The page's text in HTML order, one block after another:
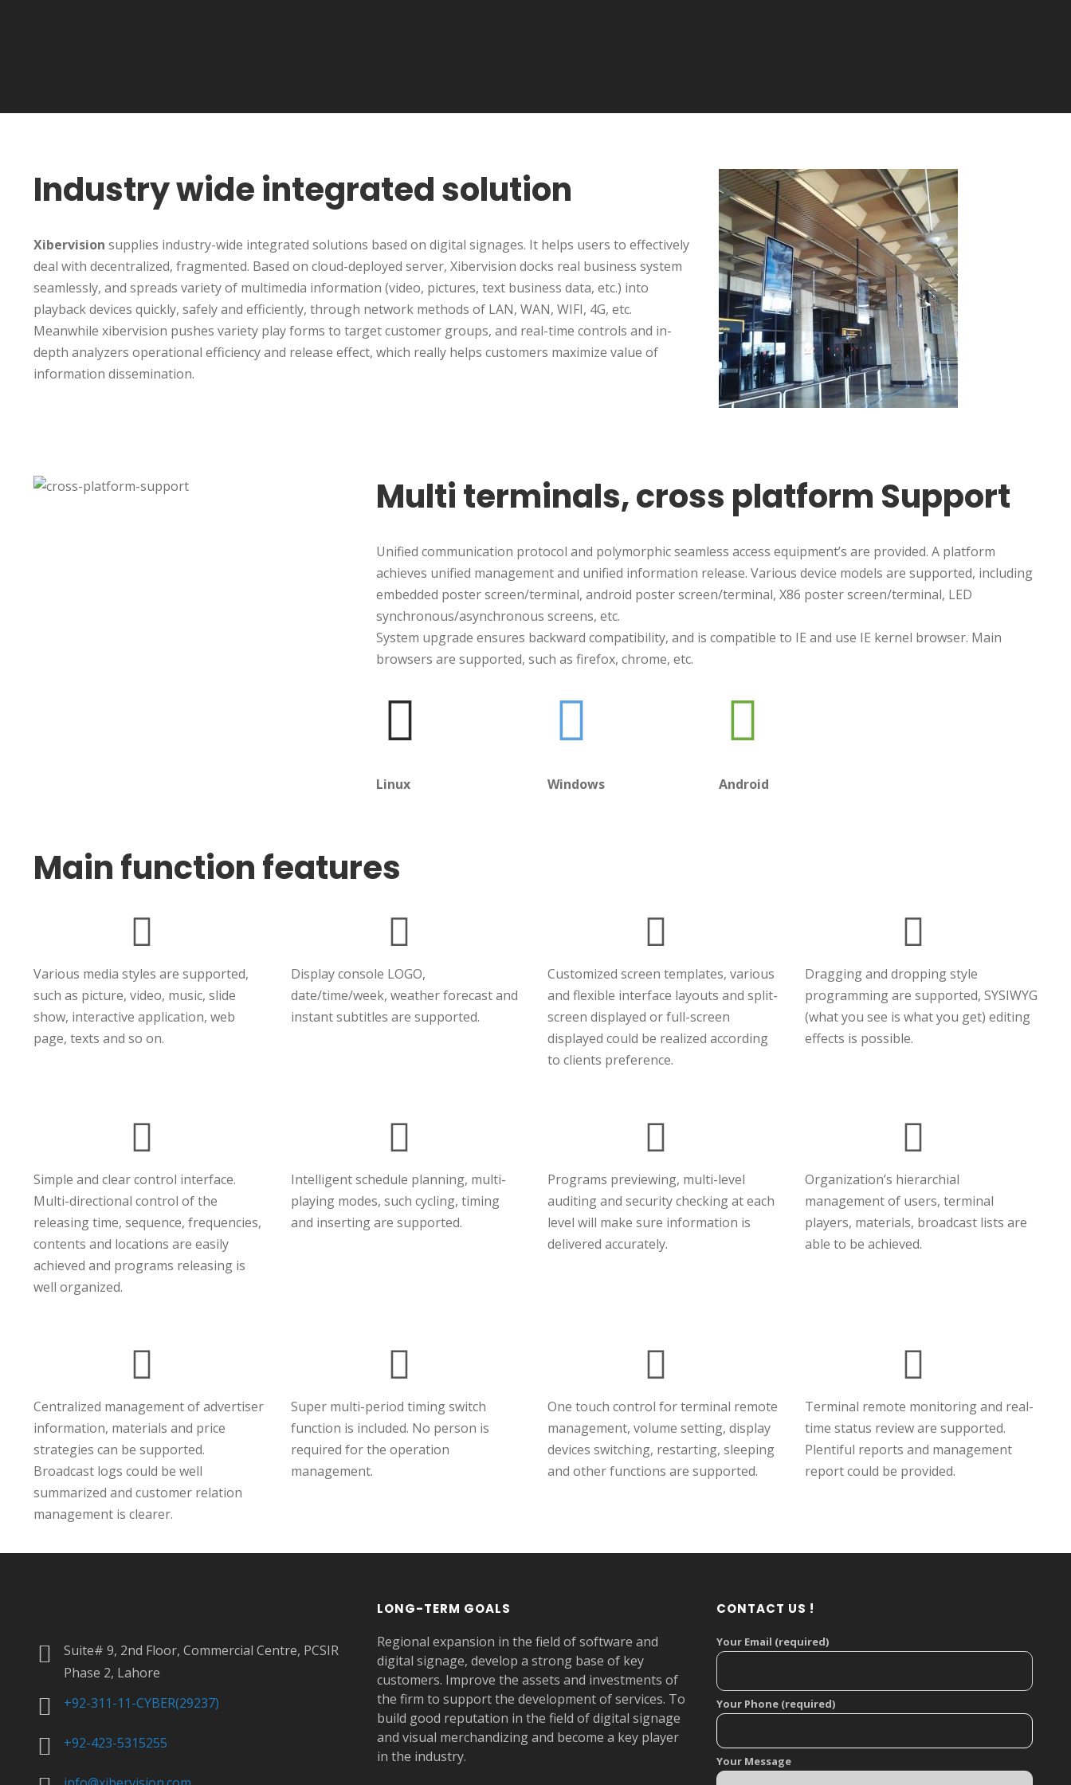
Industry wide integrated solution
Xibervision supplies industry-wide integrated solutions based on digital signages. It helps users to effectively
deal with decentralized, fragmented. Based on cloud-deployed server, Xibervision docks real business system
seamlessly, and spreads variety of multimedia information (video, pictures, text business data, etc.) into
playback devices quickly, safely and efficiently, through network methods of LAN, WAN, WIFI, 4G, etc.
Meanwhile xibervision pushes variety play forms to target customer groups, and real-time controls and in-
depth analyzers operational efficiency and release effect, which really helps customers maximize value of
information dissemination.
Multi terminals, cross platform Support
Unified communication protocol and polymorphic seamless access equipment’s are provided. A platform
achieves unified management and unified information release. Various device models are supported, including
embedded poster screen/terminal, android poster screen/terminal, X86 poster screen/terminal, LED
synchronous/asynchronous screens, etc.
System upgrade ensures backward compatibility, and is compatible to IE and use IE kernel browser. Main
browsers are supported, such as firefox, chrome, etc.
Linux Windows Android
Main function features
Various media styles are supported,
such as picture, video, music, slide
show, interactive application, web
page, texts and so on.
Display console LOGO,
date/time/week, weather forecast and
instant subtitles are supported.
Customized screen templates, various
and flexible interface layouts and split-
screen displayed or full-screen
displayed could be realized according
to clients preference.
Dragging and dropping style
programming are supported, SYSIWYG
(what you see is what you get) editing
effects is possible.
Simple and clear control interface.
Multi-directional control of the
releasing time, sequence, frequencies,
contents and locations are easily
achieved and programs releasing is
well organized.
Intelligent schedule planning, multi-
playing modes, such cycling, timing
and inserting are supported.
Programs previewing, multi-level
auditing and security checking at each
level will make sure information is
delivered accurately.
Organization’s hierarchial
management of users, terminal
players, materials, broadcast lists are
able to be achieved.
Centralized management of advertiser
information, materials and price
strategies can be supported.
Broadcast logs could be well
summarized and customer relation
management is clearer.
Super multi-period timing switch
function is included. No person is
required for the operation
management.
One touch control for terminal remote
management, volume setting, display
devices switching, restarting, sleeping
and other functions are supported.
Terminal remote monitoring and real-
time status review are supported.
Plentiful reports and management
report could be provided.
Suite# 9, 2nd Floor, Commercial Centre, PCSIR
Phase 2, Lahore
+92-311-11-CYBER(29237)
+92-423-5315255
LONG-TERM GOALS
Regional expansion in the field of software and
digital signage, develop a strong base of key
customers. Improve the assets and investments of
the firm to support the development of services. To
build good reputation in the field of digital signage
and visual merchandizing and become a key player
in the industry.
CONTACT US !
Your Email (required)
Your Phone (required)
Your Message